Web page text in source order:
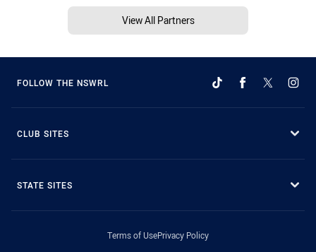
View All Partners
FOLLOW THE NSWRL
CLUB SITES
STATE SITES
Terms of UsePrivacy Policy